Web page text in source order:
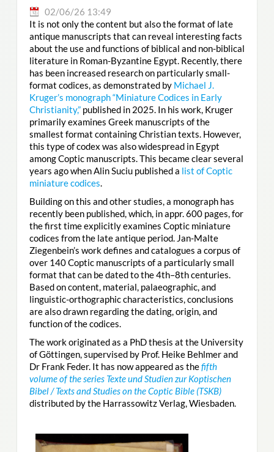
02/06/26 13:49
It is not only the content but also the format of late
antique manuscripts that can reveal interesting facts
about the use and functions of biblical and non-biblical
literature in Roman-Byzantine Egypt. Recently, there
has been increased research on particularly small-
format codices, as demonstrated by Michael J.
Kruger’s monograph “Miniature Codices in Early
Christianity,”published in 2025. In his work, Kruger
primarily examines Greek manuscripts of the
smallest format containing Christian texts. However,
this type of codex was also widespread in Egypt
among Coptic manuscripts. This became clear several
years ago when Alin Suciu published a list of Coptic
miniature codices.
Building on this and other studies, a monograph has
recently been published, which, in appr. 600 pages, for
the first time explicitly examines Coptic miniature
codices from the late antique period. Jan-Malte
Ziegenbein’s work defines and catalogues a corpus of
over 140 Coptic manuscripts of a particularly small
format that can be dated to the 4th–8th centuries.
Based on content, material, palaeographic, and
linguistic-orthographic characteristics, conclusions
are also drawn regarding the dating, origin, and
function of the codices.
The work originated as a PhD thesis at the University
of Göttingen, supervised by Prof. Heike Behlmer and
Dr Frank Feder. It has now appeared as thefifth
volume of the series Texte und Studien zur Koptischen
Bibel / Texts and Studies on the Coptic Bible (TSKB)
distributed by the Harrassowitz Verlag, Wiesbaden.